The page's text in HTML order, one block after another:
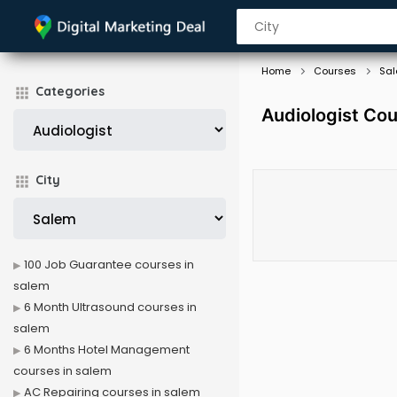
Categories
City
Home Courses
Audiologist
100 Job Guarantee courses in
salem
6 Month Ultrasound courses in
salem
6 Months Hotel Management
courses in salem
AC Repairing courses in salem